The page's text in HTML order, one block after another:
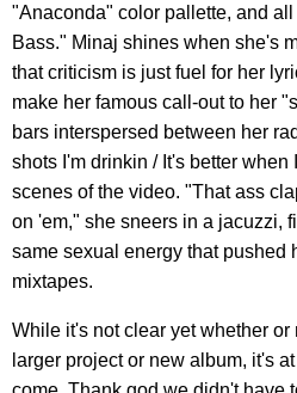
"Anaconda" color pallette, and
Bass." Minaj shines when she's
that criticism is just fuel for her
make her famous call-out to her
bars interspersed between her
shots I'm drinkin / It's better
scenes of the video. "That ass
on 'em," she sneers in a jacuzzi,
same sexual energy that pushed
mixtapes.
While it's not clear yet whether or
larger project or new album, it's